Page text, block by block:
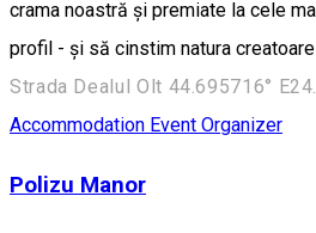
crama noastră și premiate la cele
profil - și să cinstim natura
Accommodation Event Organizer
Polizu Manor